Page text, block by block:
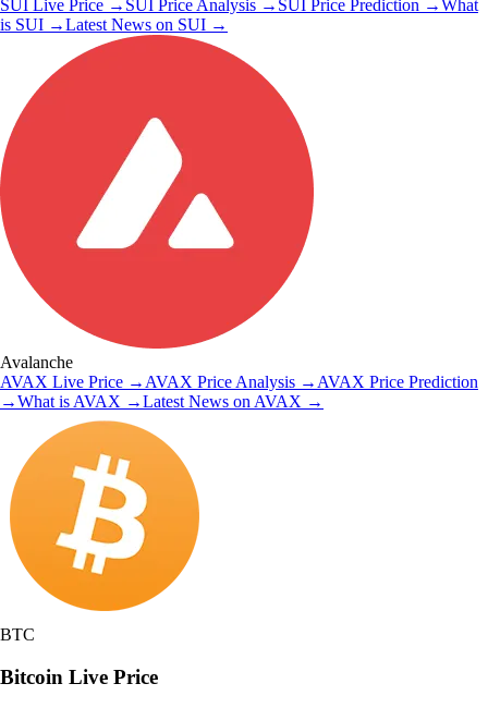
SUI Live Price → SUI Price Analysis → SUI Price Prediction → What
is SUI →Latest News on SUI →
Avalanche
AVAX Live Price → AVAX Price Analysis → AVAX Price Prediction
→What is AVAX →Latest News on AVAX →
BTC
Bitcoin Live Price